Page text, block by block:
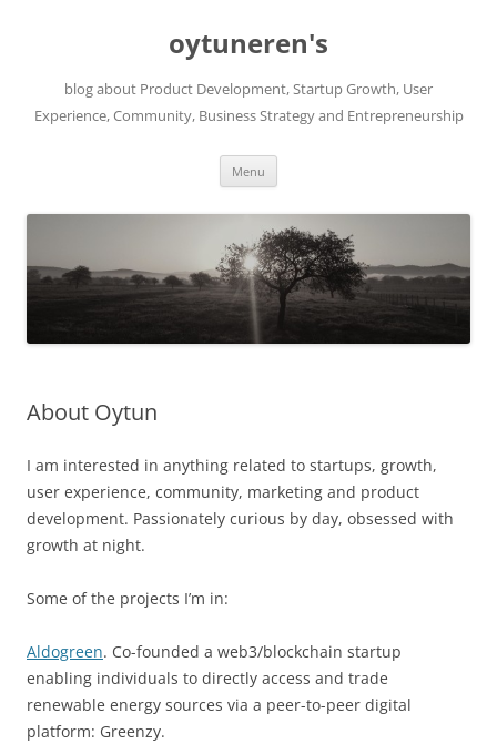
oytuneren's
blog about Product Development, Startup Growth, User
Experience, Community, Business Strategy and Entrepreneurship
Menu
About Oytun
I am interested in anything related to startups, growth,
user experience, community, marketing and product
development. Passionately curious by day, obsessed with
growth at night.
Some of the projects I’m in:
Aldogreen. Co-founded a web3/blockchain startup
enabling individuals to directly access and trade
renewable energy sources via a peer-to-peer digital
platform: Greenzy.